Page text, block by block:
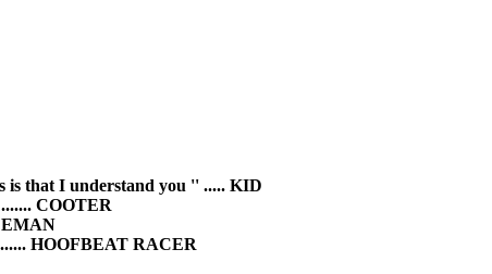
is that I understand you '' ..... KID
COOTER
HOOFBEAT RACER